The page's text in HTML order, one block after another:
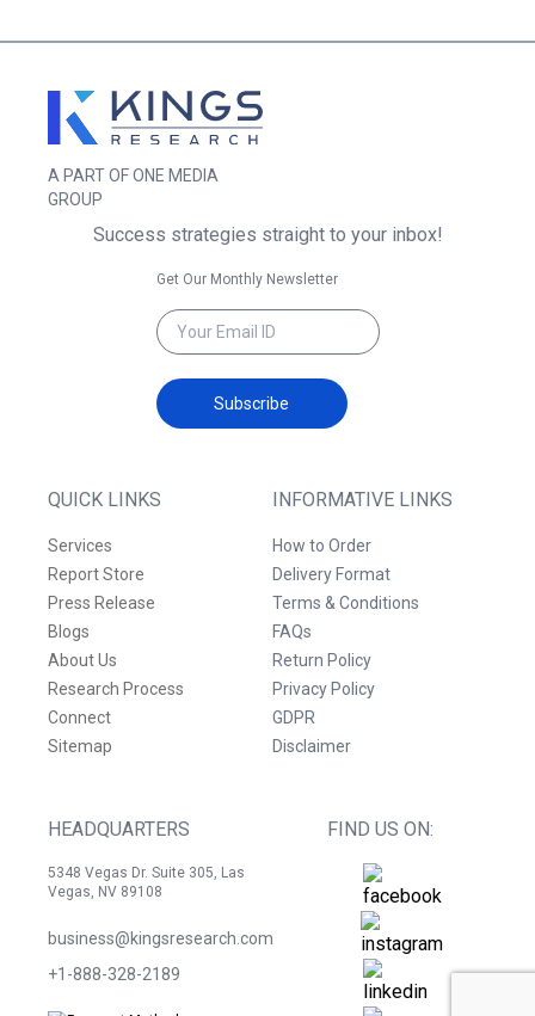
A PART OF ONE MEDIA
GROUP
QUICK LINKS
Services
Report Store
Press Release
Blogs
About Us
Research Process
Connect
Sitemap
INFORMATIVE LINKS
How to Order
Delivery Format
Terms & Conditions
FAQs
Return Policy
Privacy Policy
GDPR
Disclaimer
HEADQUARTERS
5348 Vegas Dr. Suite 305, Las
Vegas, NV 89108
business@kingsresearch.com
+1-888-328-2189
FIND US ON:
Success strategies straight to your inbox!
Get Our Monthly Newsletter
Subscribe